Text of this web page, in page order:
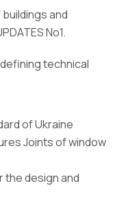
and
No1.
technical
of Ukraine
Joints of window
the design and